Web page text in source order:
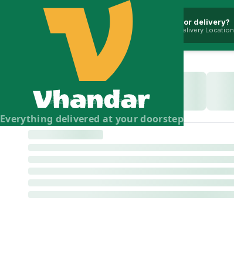
Everything delivered at your doorstep
Vhandar Merchandise Pvt. Ltd.
Pickup or delivery?
Select Delivery Location.